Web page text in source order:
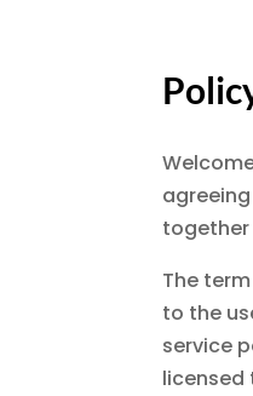
together
The
to the
service
licensed